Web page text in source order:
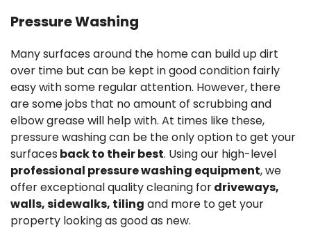
Pressure Washing
Many surfaces around the home can build up dirt
over time but can be kept in good condition fairly
easy with some regular attention. However, there
are some jobs that no amount of scrubbing and
elbow grease will help with. At times like these,
pressure washing can be the only option to get your
surfaces back to their best. Using our high-level
professional pressure washing equipment, we
offer exceptional quality cleaning fordriveways,
walls, sidewalks, tiling and more to get your
property looking as good as new.